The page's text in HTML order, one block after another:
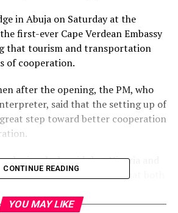
in Abuja on Saturday at the
first-ever Cape Verdean Embassy
that tourism and transportation
of cooperation.
after the opening, the PM, who
said that the setting up of
great step toward better cooperation
who jocularly said that Nigeria and
about football, stressed that both
being established.
CONTINUE READING
YOU MAY LIKE